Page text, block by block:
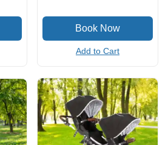
Add to Cart